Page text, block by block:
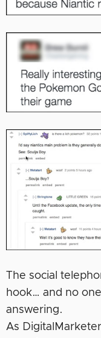
The social
hook… and no
answering.
As